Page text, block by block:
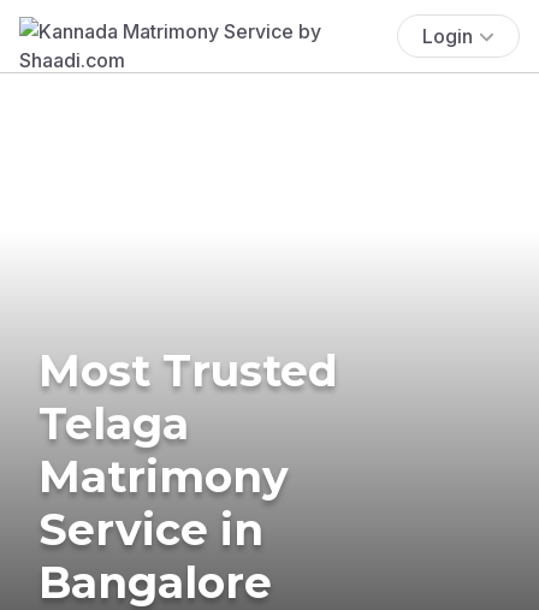
Login
Most Trusted
Telaga
Matrimony
Service in
Bangalore